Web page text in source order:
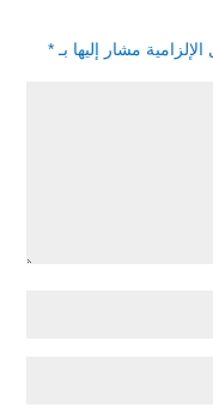
مشار إليها بـ *